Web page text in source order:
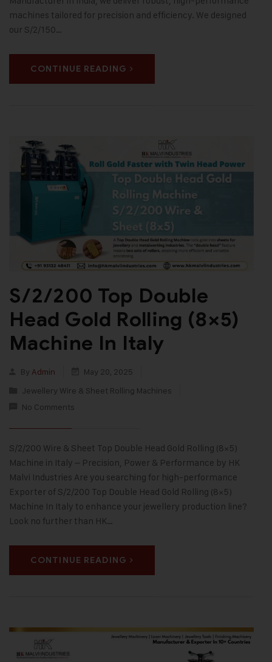
machines tailored for precision and efficiency. We designed
our S/2/150…
CONTINUE READING
S/2/200 Top Double
Head Gold Rolling (8×5)
Machine In Italy
By Admin
May 20, 2025
Jewellery Wire & Sheet Rolling Machines
No Comments
S/2/200 Wire & Sheet Top Double Head Gold Rolling (8×5)
Machine in Italy – Precision, Power & Performance by HK
Malvi Industries Are you searching for high-performance
Exporter of S/2/200 Top Double Head Gold Rolling (8×5)
Machine In Italy to enhance your jewellery production line?
Look no further than HK…
CONTINUE READING